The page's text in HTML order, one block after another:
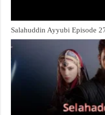
Salahuddin Ayyubi Episode